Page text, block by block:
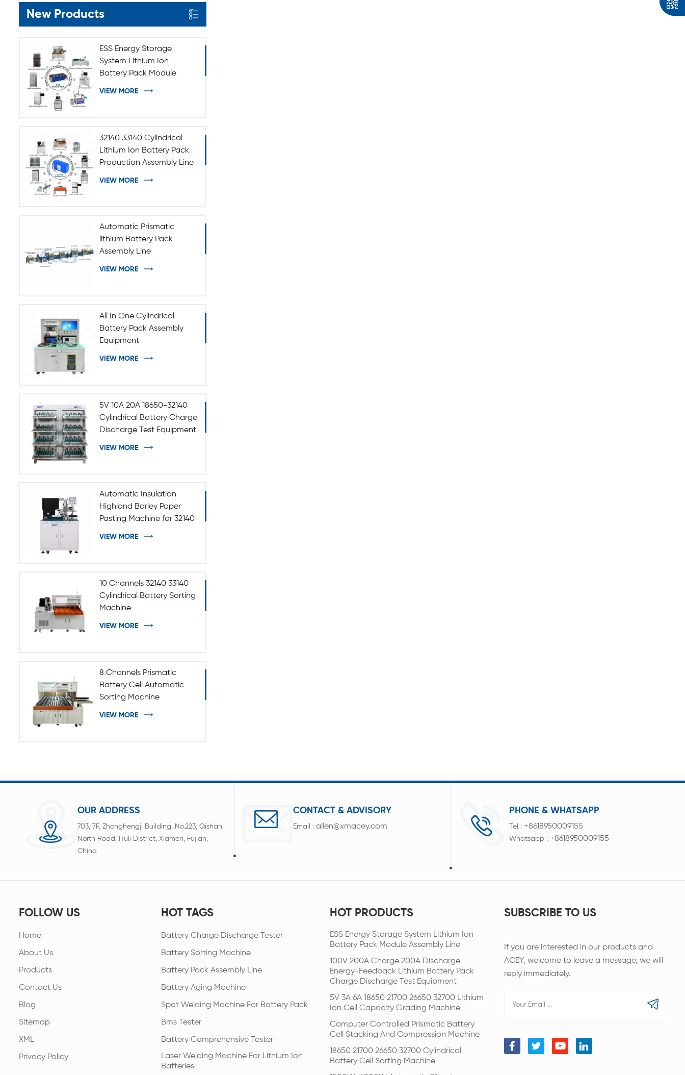
New Products
ESS Energy Storage
System Lithium Ion
Battery Pack Module
VIEW MORE
32140 33140 Cylindrical
Lithium Ion Battery Pack
Production Assembly Line
VIEW MORE
Automatic Prismatic
lithium Battery Pack
Assembly Line
VIEW MORE
All In One Cylindrical
Battery Pack Assembly
Equipment
VIEW MORE
5V 10A 20A 18650-32140
Cylindrical Battery Charge
Discharge Test Equipment
VIEW MORE
Automatic Insulation
Highland Barley Paper
Pasting Machine for 32140
VIEW MORE
10 Channels 32140 33140
Cylindrical Battery Sorting
Machine
VIEW MORE
8 Channels Prismatic
Battery Cell Automatic
Sorting Machine
VIEW MORE
OUR ADDRESS
703, 7F, Zhonghengji Building, No.223, Qishan
North Road, Huli District, Xiamen, Fujian,
China
CONTACT & ADVISORY
Email :allen@xmacey.com
PHONE & WHATSAPP
Tel : +8618950009155
Whatsapp : +8618950009155
FOLLOW US
Home
About Us
Products
Contact Us
Blog
Sitemap
XML
Privacy Policy
HOT TAGS
Battery Charge Discharge Tester
Battery Sorting Machine
Battery Pack Assembly Line
Battery Aging Machine
Spot Welding Machine For Battery Pack
Bms Tester
Battery Comprehensive Tester
Laser Welding Machine For Lithium Ion
Batteries
HOT PRODUCTS
ESS Energy Storage System Lithium Ion
Battery Pack Module Assembly Line
100V 200A Charge 200A Discharge
Energy-Feedback Lithium Battery Pack
Charge Discharge Test Equipment
5V 3A 6A 18650 21700 26650 32700 Lithium
Ion Cell Capacity Grading Machine
Computer Controlled Prismatic Battery
Cell Stacking And Compression Machine
18650 21700 26650 32700 Cylindrical
Battery Cell Sorting Machine
SUBSCRIBE TO US
If you are interested in our products and
ACEY, welcome to leave a message, we will
reply immediately.